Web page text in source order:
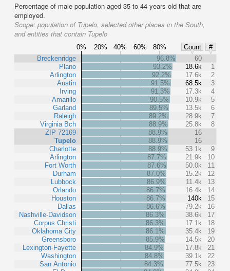
Percentage of male population aged 35 to 44 years old that are
employed.
Scope: population of Tupelo, selected other places in the South,
and entities that contain Tupelo
0% 20% 40% 60% 80% Count
#
Breckenridge
Plano
Arlington
Austin
Irving
Amarillo
Garland
Raleigh
Virginia Bch
ZIP 72169
Tupelo
Charlotte
Arlington
Fort Worth
Durham
Lubbock
Orlando
Houston
Dallas
Nashville-Davidson
Corpus Christi
Oklahoma City
Greensboro
Lexington-Fayette
Washington
San Antonio
96.8%
60
93.2%
18.6k
1
92.2%
17.6k
2
91.5%
68.5k
3
91.3%
17.3k
4
90.5%
10.9k
5
89.5%
13.5k
6
89.2%
28.9k
7
88.9%
25.8k
8
88.9%
16
88.9%
16
88.9%
53.1k
9
87.7%
21.9k
10
87.6%
50.0k
11
87.0%
15.2k
12
86.9%
11.4k
13
86.7%
16.4k
14
86.7%
140k
15
86.6%
79.2k
16
86.3%
38.6k
17
86.3%
17.1k
18
86.1%
35.4k
19
85.9%
14.5k
20
84.9%
17.8k
21
84.8%
39.1k
22
84.3%
77.5k
23